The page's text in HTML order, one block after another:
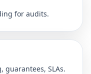
for audits.
guarantees, SLAs.